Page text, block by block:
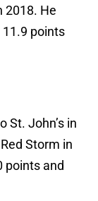
2018. He
points
St. John’s in
Storm in
points and